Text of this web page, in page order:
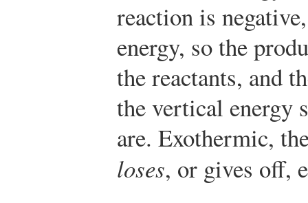
reaction is
energy, so the
the reactants, and
the vertical energy
are. Exothermic,
loses, or gives off,